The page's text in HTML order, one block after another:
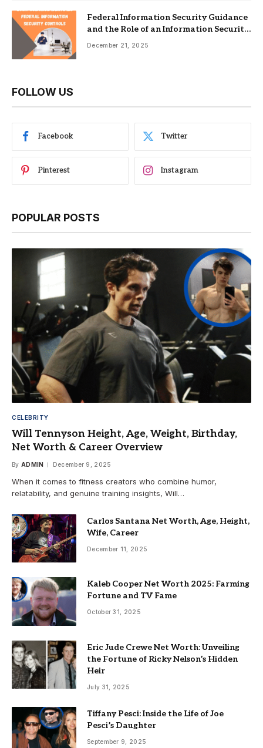
Federal Information Security Guidance
and the Role of an Information Security
Management System
December 21, 2025
FOLLOW US
Facebook Twitter
Pinterest Instagram
POPULAR POSTS
CELEBRITY
Will Tennyson Height, Age, Weight, Birthday,
Net Worth & Career Overview
By ADMIN December 9, 2025
When it comes to fitness creators who combine humor,
relatability, and genuine training insights, Will…
Carlos Santana Net Worth, Age, Height,
Wife, Career
December 11, 2025
Kaleb Cooper Net Worth 2025: Farming
Fortune and TV Fame
October 31, 2025
Eric Jude Crewe Net Worth: Unveiling
the Fortune of Ricky Nelson’s Hidden
Heir
July 31, 2025
Tiffany Pesci: Inside the Life of Joe
Pesci’s Daughter
September 9, 2025